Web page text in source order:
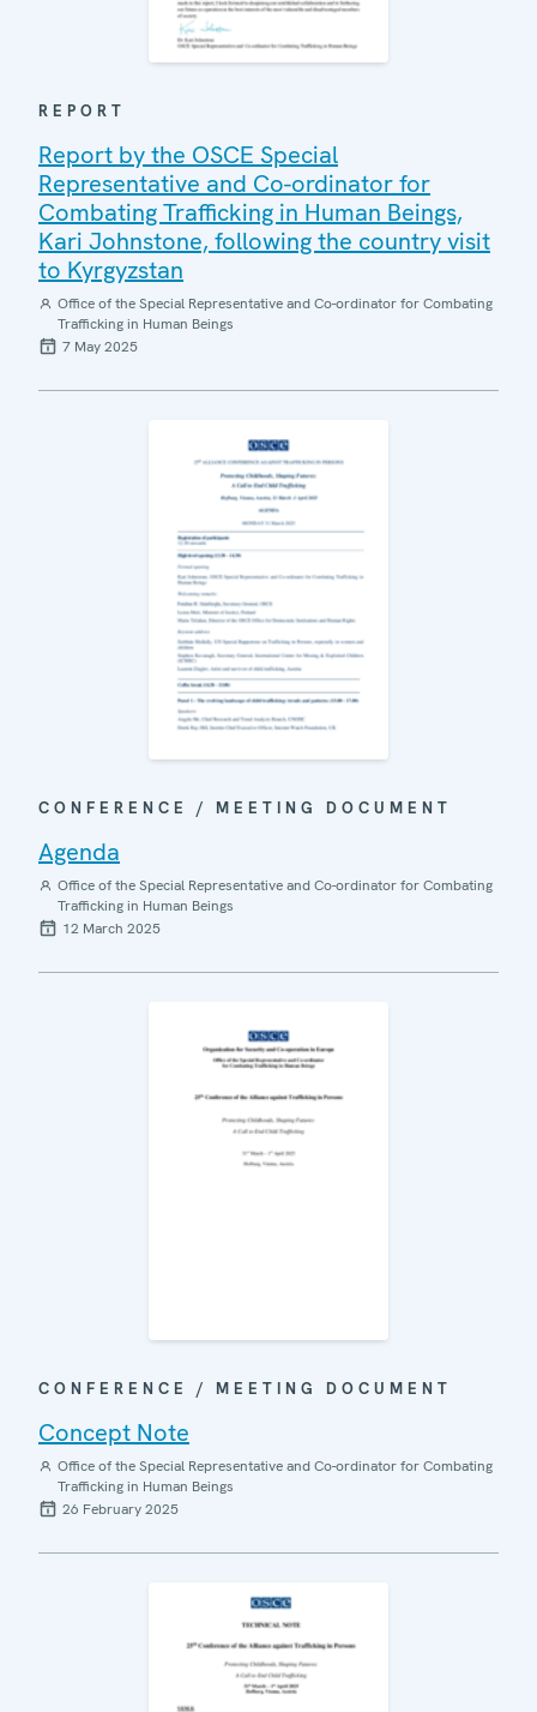
REPORT
Report by the OSCE Special
Representative and Co-ordinator for
Combating Trafficking in Human Beings,
Kari Johnstone, following the country visit
to Kyrgyzstan
Office of the Special Representative and Co-ordinator for Combating
Trafficking in Human Beings
7 May 2025
CONFERENCE / MEETING DOCUMENT
Agenda
Office of the Special Representative and Co-ordinator for Combating
Trafficking in Human Beings
12 March 2025
CONFERENCE / MEETING DOCUMENT
Concept Note
Office of the Special Representative and Co-ordinator for Combating
Trafficking in Human Beings
26 February 2025